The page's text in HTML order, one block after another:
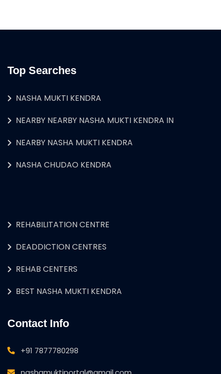
Top Searches
NASHA MUKTI KENDRA
NEARBY NEARBY NASHA MUKTI KENDRA IN
NEARBY NASHA MUKTI KENDRA
NASHA CHUDAO KENDRA
REHABILITATION CENTRE
DEADDICTION CENTRES
REHAB CENTERS
BEST NASHA MUKTI KENDRA
Contact Info
+91 7877780298